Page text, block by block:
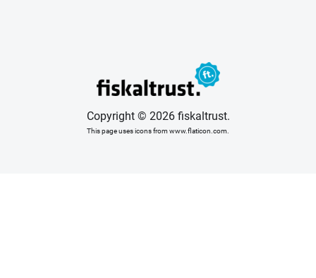
Copyright © 2026 fiskaltrust.
This page uses icons from www.flaticon.com.